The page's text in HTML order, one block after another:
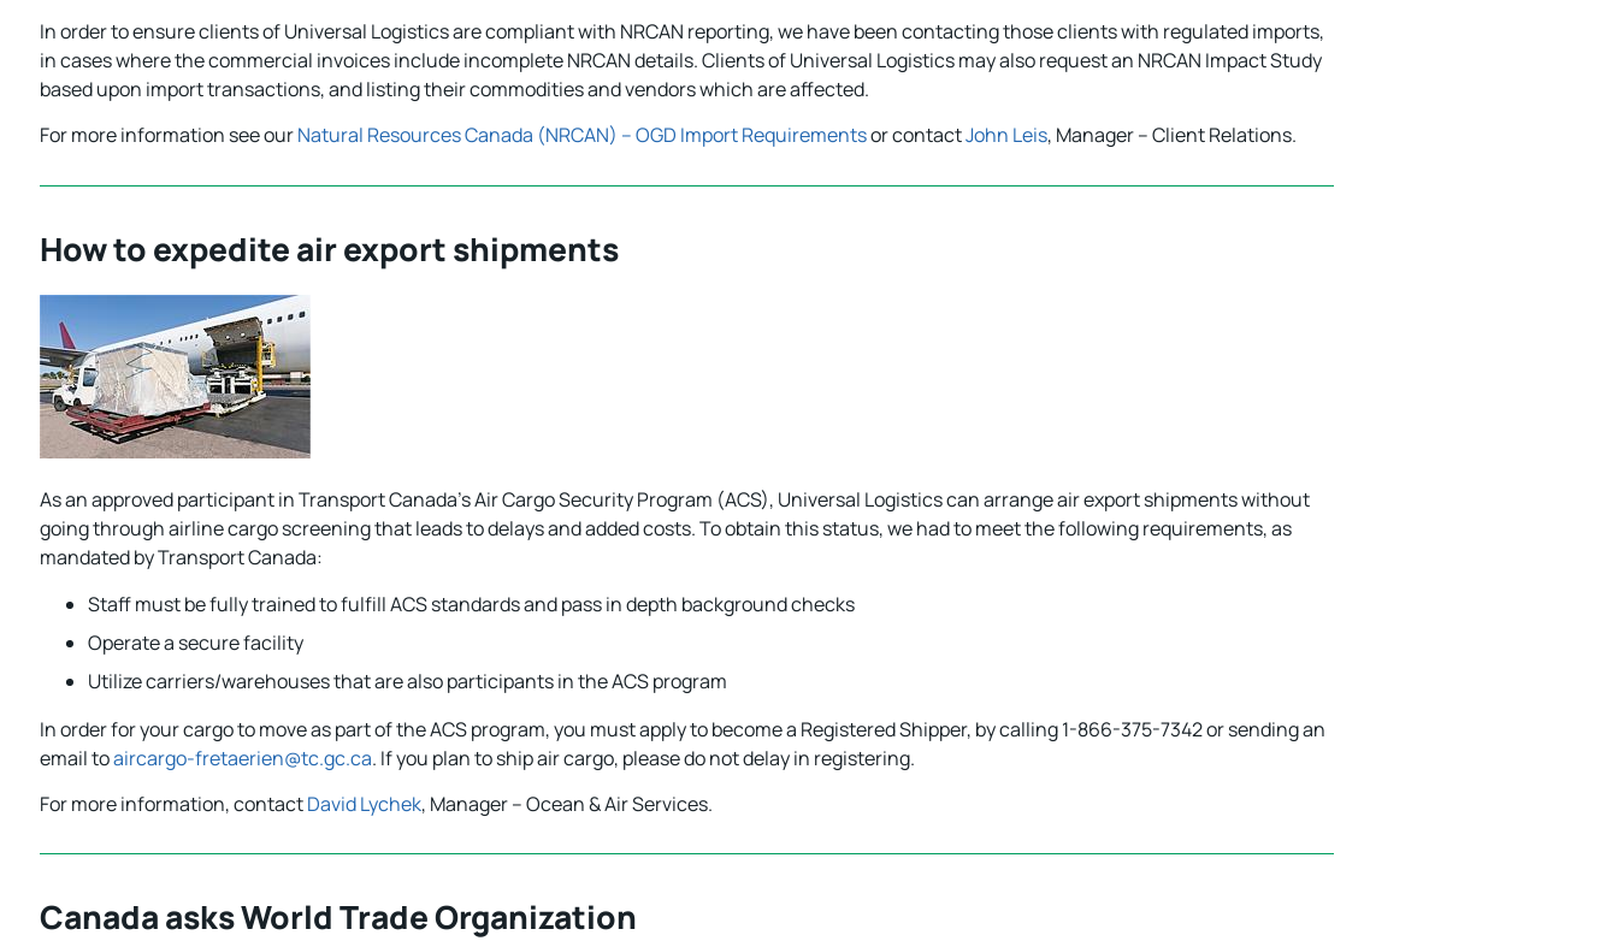
In order to ensure clients of Universal Logistics are compliant with NRCAN reporting, we have been contacting those clients with regulated imports,
in cases where the commercial invoices include incomplete NRCAN details. Clients of Universal Logistics may also request an NRCAN Impact Study
based upon import transactions, and listing their commodities and vendors which are affected.
For more information see ourNatural Resources Canada (NRCAN) – OGD Import Requirementsor contactJohn Leis, Manager – Client Relations.
How to expedite air export shipments
As an approved participant in Transport Canada’s Air Cargo Security Program (ACS), Universal Logistics can arrange air export shipments without
going through airline cargo screening that leads to delays and added costs. To obtain this status, we had to meet the following requirements, as
mandated by Transport Canada:
Staff must be fully trained to fulfill ACS standards and pass in depth background checks
Operate a secure facility
Utilize carriers/warehouses that are also participants in the ACS program
In order for your cargo to move as part of the ACS program, you must apply to become a Registered Shipper, by calling 1-866-375-7342 or sending an
email toaircargo-fretaerien@tc.gc.ca. If you plan to ship air cargo, please do not delay in registering.
For more information, contactDavid Lychek, Manager – Ocean & Air Services.
Canada asks World Trade Organization